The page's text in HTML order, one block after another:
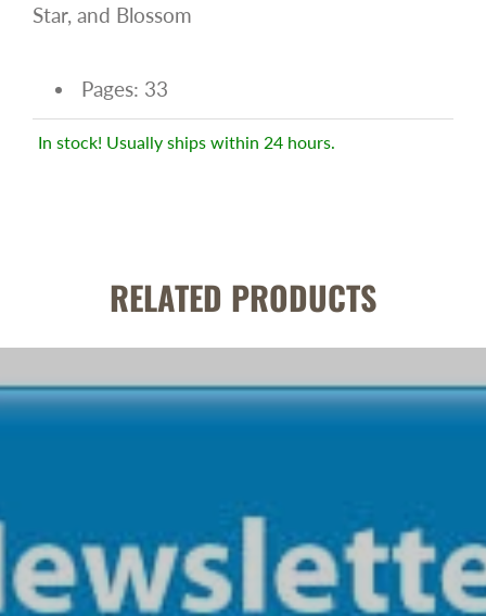
Star, and Blossom
Pages: 33
In stock! Usually ships within 24 hours.
RELATED PRODUCTS